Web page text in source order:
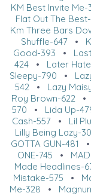
KM Best Invite Me-
Flat Out The
Km Three Bars
Shuffle-647•
Good-393 •
424 • Later
Sleepy-790 •
542• Lazy
Roy Brown-622 •
570 • Lida Up-
Cash-557• Lil
Lilly Being Lazy-
GOTTA GUN-481
•
ONE-745 •
Made Headlines-
Mistake-575 •
Me-328 •